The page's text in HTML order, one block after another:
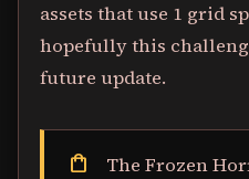
assets that use 1 grid
hopefully this
future update.
shopping_bag
The Frozen